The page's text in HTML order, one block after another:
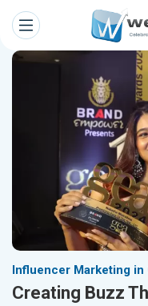
Influencer Marketing in
Creating Buzz